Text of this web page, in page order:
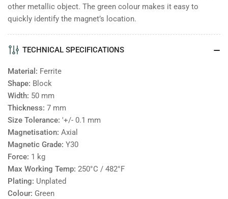
other metallic object. The green colour makes it easy to
quickly identify the magnet’s location.
TECHNICAL SPECIFICATIONS
Material: Ferrite
Shape: Block
Width: 50 mm
Thickness: 7 mm
Size Tolerance: '+/- 0.1 mm
Magnetisation: Axial
Magnetic Grade: Y30
Force: 1 kg
Max Working Temp: 250°C / 482°F
Plating: Unplated
Colour: Green